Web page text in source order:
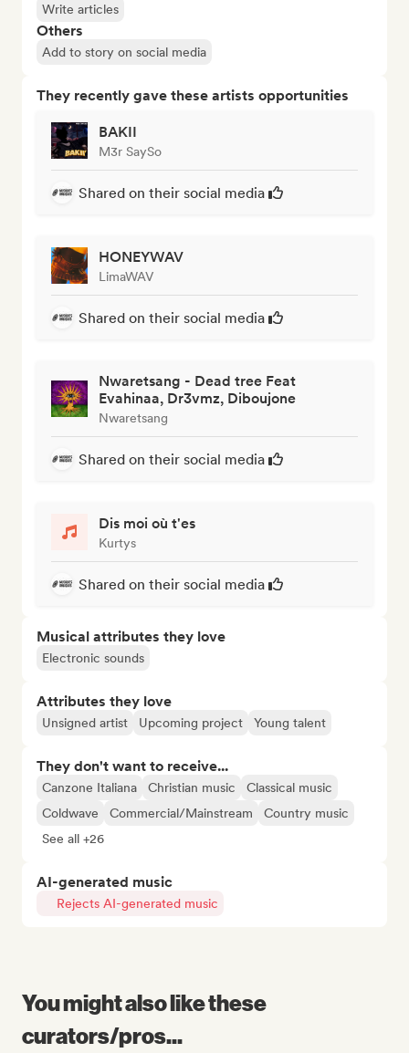
Write articles
Others
Add to story on social media
They recently gave these artists opportunities
BAKII
M3r SaySo
Shared on their social media
HONEYWAV
LimaWAV
Shared on their social media
Nwaretsang - Dead tree Feat
Evahinaa, Dr3vmz, Diboujone
Nwaretsang
Shared on their social media
Dis moi où t'es
Kurtys
Shared on their social media
Musical attributes they love
Electronic sounds
Attributes they love
Unsigned artist Upcoming project Young talent
They don't want to receive...
Canzone Italiana Christian music
Classical music
Coldwave
Commercial/Mainstream
Country music
See all +26
AI-generated music
Rejects AI-generated music
You might also like these
curators/pros...